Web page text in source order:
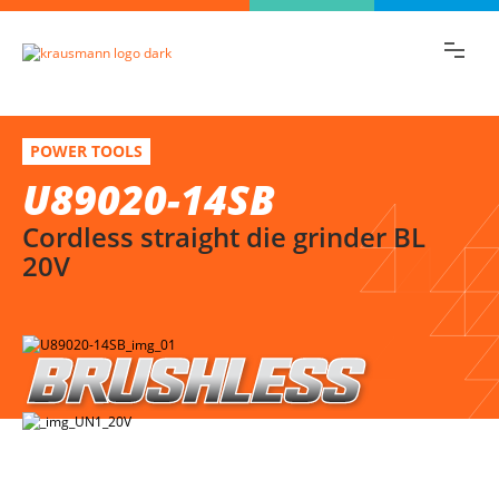
U89020-14SB
Cordless straight die grinder BL 20V
POWER TOOLS
U89020-14SB
Cordless straight die grinder BL
20V
Select variation
Find the information you are looking for